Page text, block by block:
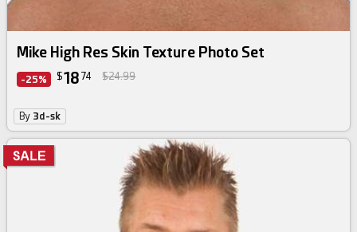
Mike High Res Skin Texture Photo Set
-25% $18 74 $24.99
By 3d-sk